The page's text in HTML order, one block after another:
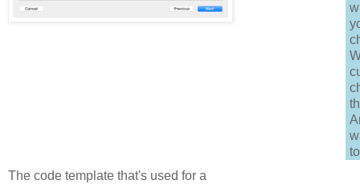
The code template that's used for a